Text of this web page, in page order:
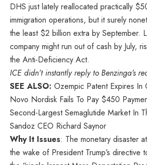
DHS just lately reallocated practically
immigration operations, but it surely
the least $2 billion extra by September.
company might run out of cash by July,
the Anti-Deficiency Act.
ICE didn’t instantly reply toBenzinga’s
SEE ALSO: Ozempic Patent Expires In
Novo Nordisk Fails To Pay $450
Second-Largest Semaglutide Market In
Sandoz CEO Richard Saynor
Why It Issues: The monetary disaster
the wake of President Trump’s directive